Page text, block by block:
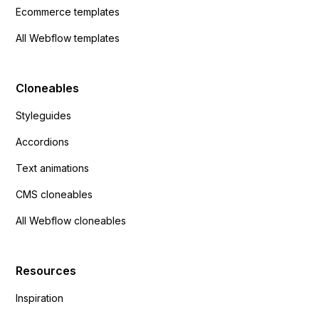
Ecommerce templates
All Webflow templates
Cloneables
Styleguides
Accordions
Text animations
CMS cloneables
All Webflow cloneables
Resources
Inspiration